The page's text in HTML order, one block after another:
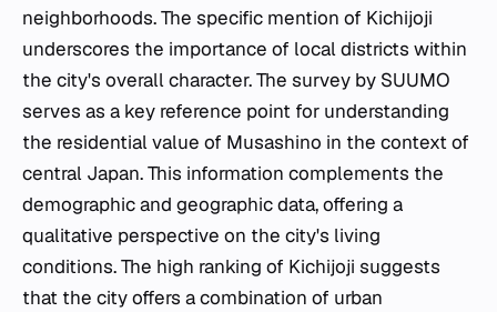
neighborhoods. The specific mention of Kichijoji
underscores the importance of local districts within
the city's overall character. The survey by SUUMO
serves as a key reference point for understanding
the residential value of Musashino in the context of
central Japan. This information complements the
demographic and geographic data, offering a
qualitative perspective on the city's living
conditions. The high ranking of Kichijoji suggests
that the city offers a combination of urban